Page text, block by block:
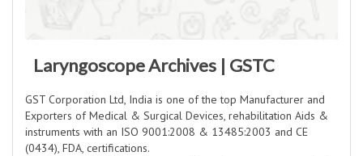
Laryngoscope Archives | GSTC
GST Corporation Ltd, India is one of the top Manufacturer and
Exporters of Medical & Surgical Devices, rehabilitation Aids &
instruments with an ISO 9001:2008 & 13485:2003 and CE
(0434), FDA, certifications.